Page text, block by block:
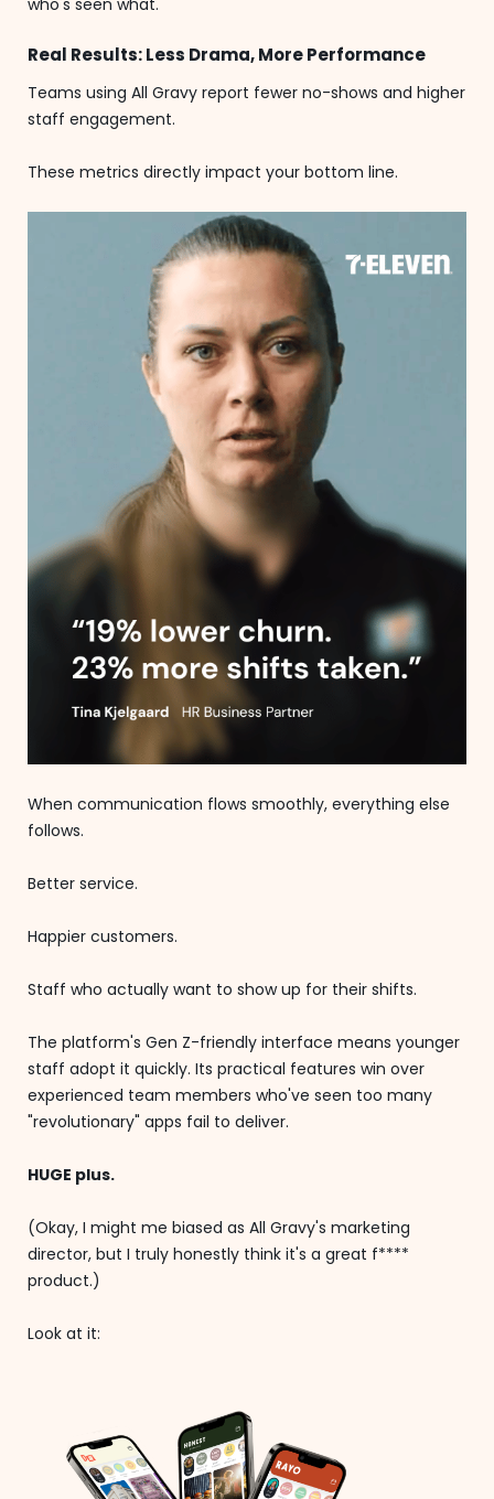
who's seen what.
Real Results: Less Drama, More Performance
Teams using All Gravy report fewer no-shows and higher
staff engagement.
These metrics directly impact your bottom line.
When communication flows smoothly, everything else
follows.
Better service.
Happier customers.
Staff who actually want to show up for their shifts.
The platform's Gen Z-friendly interface means younger
staff adopt it quickly. Its practical features win over
experienced team members who've seen too many
"revolutionary" apps fail to deliver.
HUGE plus.
(Okay, I might me biased as All Gravy's marketing
director, but I truly honestly think it's a great f****
product.)
Look at it: